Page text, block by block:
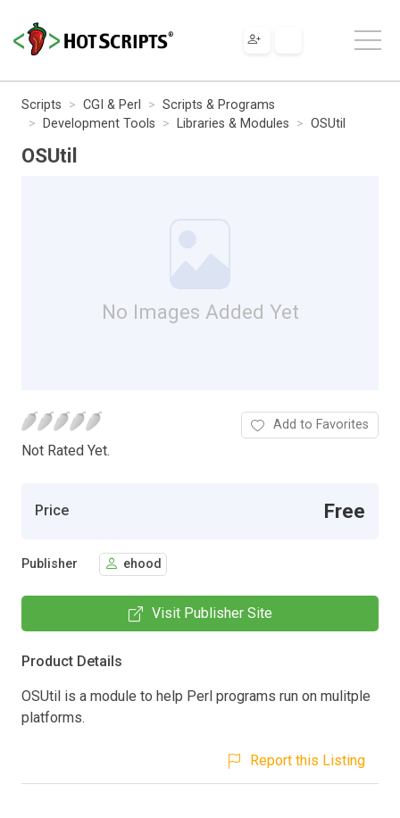
Scripts CGI & Perl
Scripts & Programs
Development Tools
Libraries & Modules OSUtil
OSUtil
No Images Added Yet
Not Rated Yet.
Add to Favorites
Price Free
Publisher ehood
Visit Publisher Site
Product Details
OSUtil is a module to help Perl programs run on mulitple
platforms.
Report this Listing